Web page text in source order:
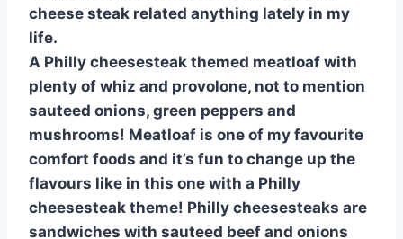
cheese steak related anything lately in my
life.
A Philly cheesesteak themed meatloaf with
plenty of whiz and provolone, not to mention
sauteed onions, green peppers and
mushrooms! Meatloaf is one of my favourite
comfort foods and it’s fun to change up the
flavours like in this one with a Philly
cheesesteak theme! Philly cheesesteaks are
sandwiches with sauteed beef and onions